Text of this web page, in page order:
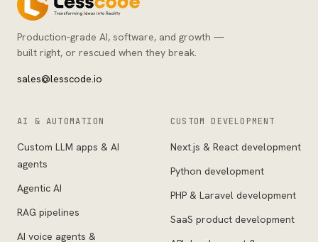
Production-grade AI, software, and growth —
built right, or rescued when they break.
sales@lesscode.io
AI & AUTOMATION
Custom LLM apps & AI
agents
Agentic AI
RAG pipelines
AI voice agents &
CUSTOM DEVELOPMENT
Next.js & React development
Python development
PHP & Laravel development
SaaS product development